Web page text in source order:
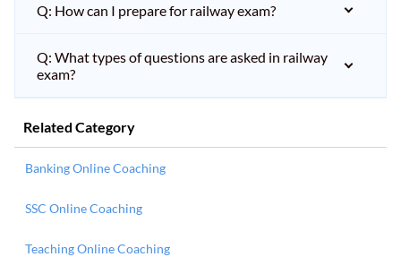
Q: How can I prepare for railway exam?
Q: What types of questions are asked in railway
exam?
Related Category
Banking Online Coaching
SSC Online Coaching
Teaching Online Coaching